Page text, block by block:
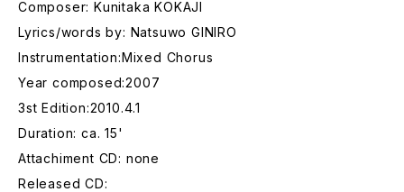
Composer: Kunitaka KOKAJI
Lyrics/words by: Natsuwo GINIRO
Instrumentation:Mixed Chorus
Year composed:2007
3st Edition:2010.4.1
Duration: ca. 15'
Attachiment CD: none
Released CD: